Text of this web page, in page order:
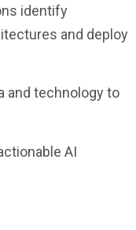
identify
and deploy
and technology to
AI